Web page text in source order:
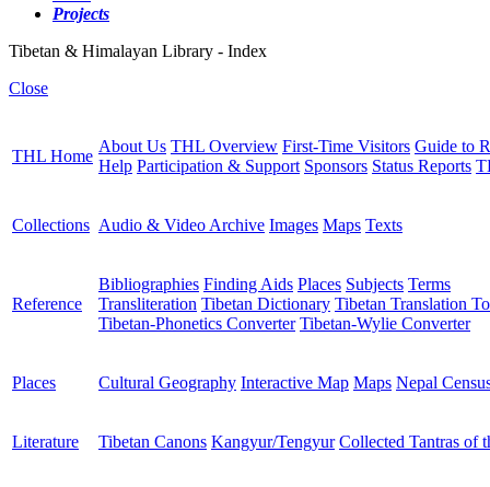
Projects
Tibetan & Himalayan Library - Index
Close
THL Home
About Us THL Overview First-Time Visitors Guide to
Help Participation & Support Sponsors Status Reports
Collections Audio & Video Archive Images Maps Texts
Reference
Bibliographies Finding Aids Places Subjects Terms
Transliteration Tibetan Dictionary Tibetan Translation
Tibetan-Phonetics Converter Tibetan-Wylie Converter
Places Cultural Geography Interactive Map Maps Nepal
Literature Tibetan Canons Kangyur/Tengyur Collected Tantras of